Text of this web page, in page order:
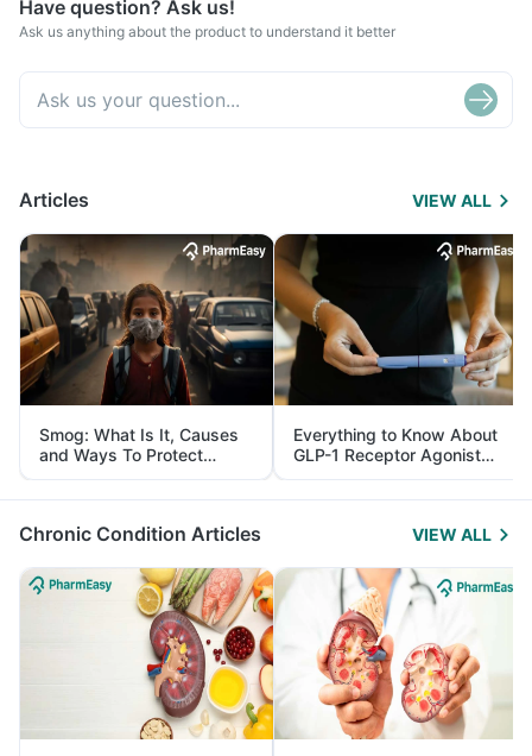
Have question? Ask us!
Ask us anything about the product to understand it better
Articles VIEW ALL
Smog: What Is It, Causes
and Ways To Protect
Yourself From It
Everything to Know About
GLP-1 Receptor Agonist
and Its Role in Weight
Management
Chronic Condition Articles VIEW ALL